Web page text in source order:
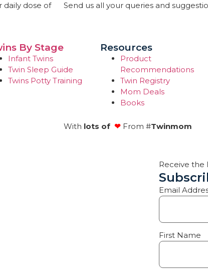
daily dose of
Send us all your queries and
By Stage
Infant Twins
Twin Sleep Guide
Twins Potty Training
Resources
Product
Recommendations
Twin Registry
Mom Deals
Books
With lots of ❤From #Twinmom
Receive the
Email
First Name